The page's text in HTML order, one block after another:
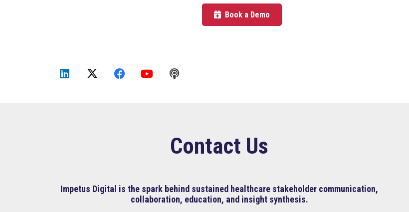
Book a Demo
Contact Us
Impetus Digital is the spark behind sustained healthcare stakeholder communication,
collaboration, education, and insight synthesis.